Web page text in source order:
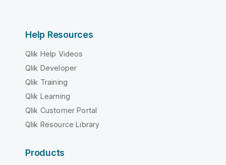
Help Resources
Qlik Help Videos
Qlik Developer
Qlik Training
Qlik Learning
Qlik Customer Portal
Qlik Resource Library
Products